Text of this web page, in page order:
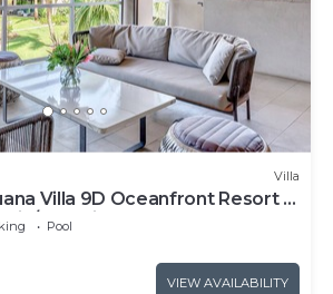
Villa
Villa 9D Oceanfront Resort ,
Pool view
Pool
VIEW AVAILABILITY